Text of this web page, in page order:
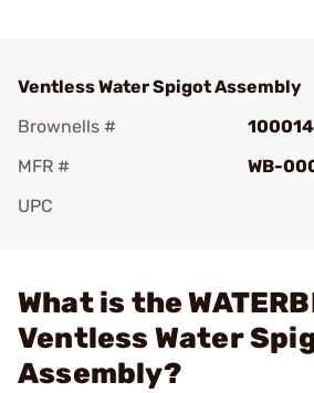
Ventless Water Spigot Assembly
Brownells #
MFR #
WB-
UPC
What is the
Ventless Water
Assembly?